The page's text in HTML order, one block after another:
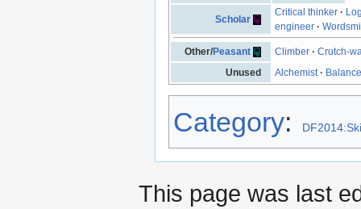
Scholar
Critical thinker ·
engineer ·
Other/Peasant Climber ·Crutch-
Unused
Alchemist·
Category:
This page was last